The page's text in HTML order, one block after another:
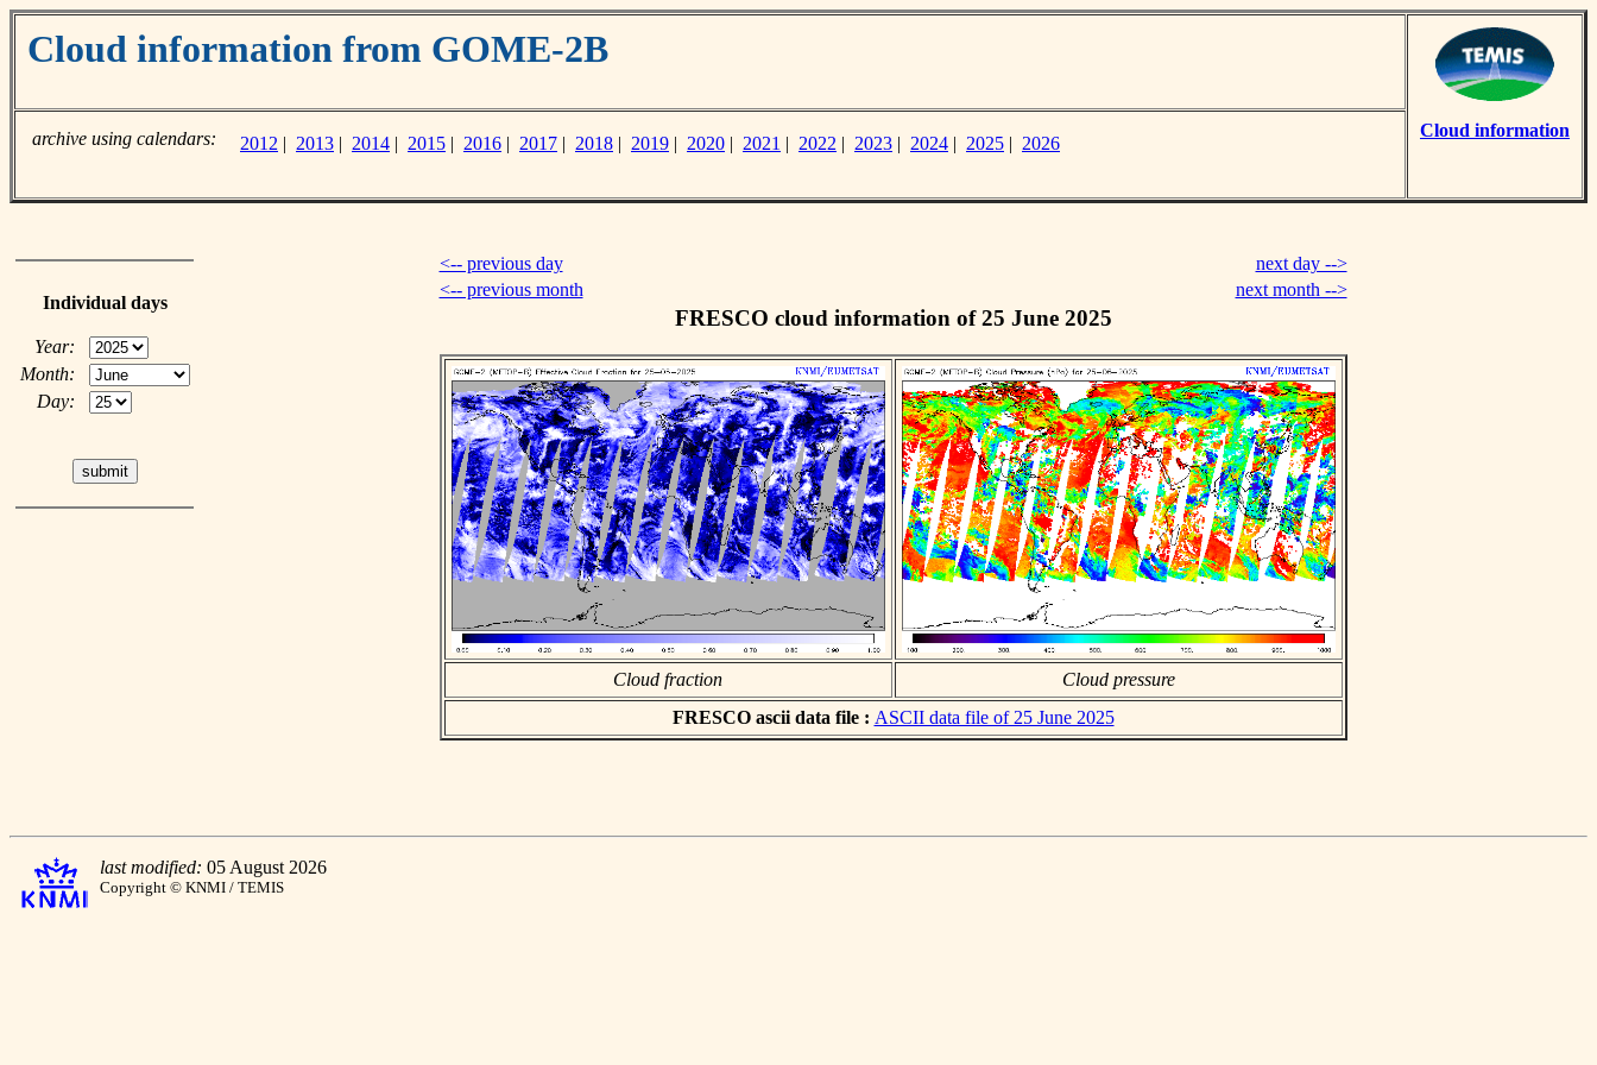
Cloud information from GOME-2B
Cloud information
archive using calendars: 2012 | 2013 | 2014 | 2015 | 2016 | 2017 | 2018 | 2019 | 2020 | 2021 | 2022 | 2023 | 2024 | 2025 | 2026
Individual days
Year:
Month:
Day:
<-- previous day
next day -->
<-- previous month
next month -->
FRESCO cloud information of 25 June 2025
Cloud fraction
Cloud pressure
FRESCO ascii data file : ASCII data file of 25 June 2025
last modified: 05 August 2026
Copyright © KNMI / TEMIS